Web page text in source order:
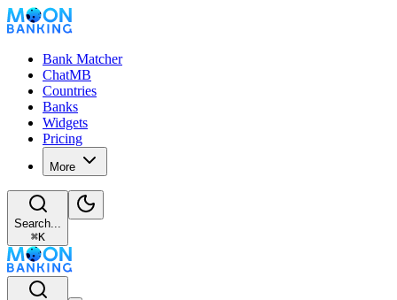
Bank Matcher
ChatMB
Countries
Banks
Widgets
Pricing
More
Search...
⌘K